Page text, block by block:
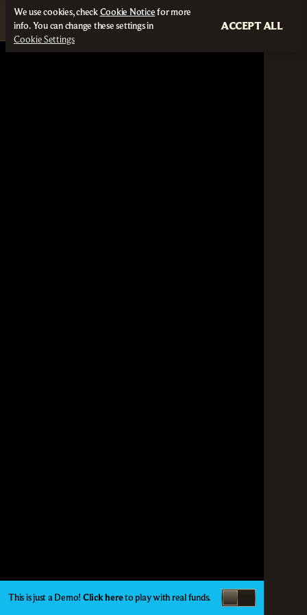
This is just a Demo! Click hereto play with real funds.
We use cookies, checkCookie Noticefor more
info. You can change these settings in
Cookie Settings
ACCEPT ALL